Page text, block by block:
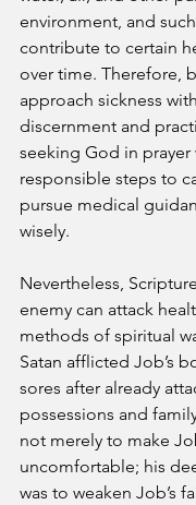
environment, and
contribute to certain
over time. Therefore,
approach sickness
discernment and
seeking God in
responsible steps to
pursue medical
wisely.
Nevertheless,
enemy can attack
methods of spiritual
Satan afflicted Job’s
sores after already
possessions and
not merely to make
uncomfortable; his
was to weaken Job’s